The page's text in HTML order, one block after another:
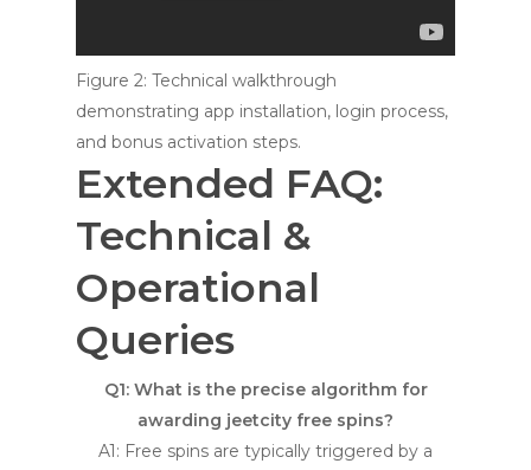
Figure 2: Technical walkthrough
demonstrating app installation, login process,
and bonus activation steps.
Extended FAQ:
Technical &
Operational
Queries
Q1: What is the precise algorithm for
awarding jeetcity free spins?
A1: Free spins are typically triggered by a